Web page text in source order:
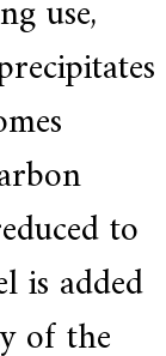
use,
to
is added
of the